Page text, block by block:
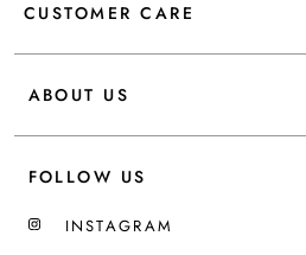
CUSTOMER CARE
ABOUT US
FOLLOW US
INSTAGRAM